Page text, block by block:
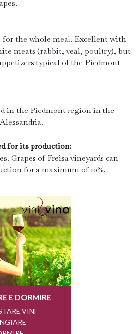
for the whole meal. Excellent with
meats (rabbit, veal, poultry), but
typical of the Piedmont
in the Piedmont region in the
for its production:
Grapes of Freisa vineyards can
for a maximum of 10%.